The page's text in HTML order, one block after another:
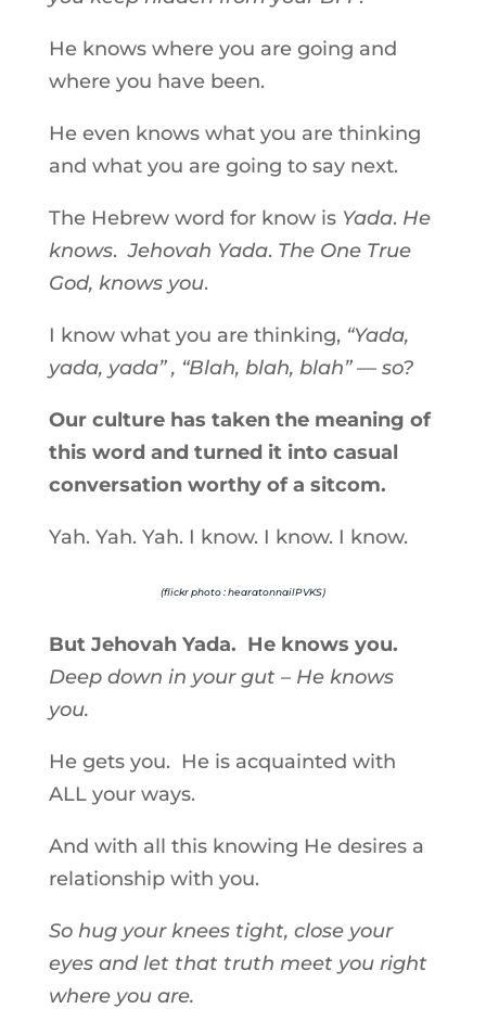
He knows where you are going and
where you have been.
He even knows what you are thinking
and what you are going to say next.
The Hebrew word for know is Yada. He
knows.Jehovah Yada. The One True
God, knows you.
I know what you are thinking, “Yada,
yada, yada” , “Blah, blah, blah” — so?
Our culture has taken the meaning of
this word and turned it into casual
conversation worthy of a sitcom.
Yah. Yah. Yah. I know. I know. I know.
(flickr photo : hearatonnailPVKS)
But Jehovah Yada. He knows you.
Deep down in your gut – He knows
you.
He gets you. He is acquainted with
ALL your ways.
And with all this knowing He desires a
relationship with you.
So hug your knees tight, close your
eyes and let that truth meet you right
where you are.